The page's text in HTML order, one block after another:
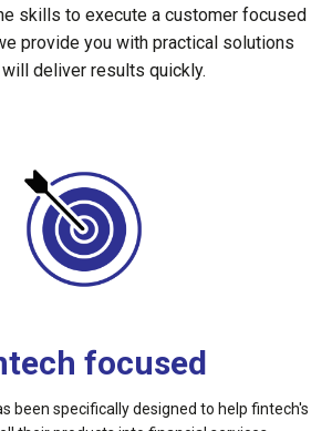
skills to execute a customer focused
provide you with practical solutions
deliver results quickly.
focused
been specifically designed to help fintech's